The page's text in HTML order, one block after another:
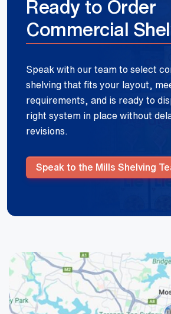
Ready to Order
Commercial
Speak with our team to select
shelving that fits your layout,
requirements, and is ready to
right system in place without
revisions.
Speak to the Mills Shelving